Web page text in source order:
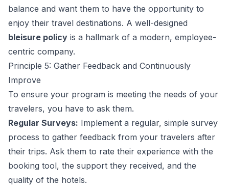
balance and want them to have the opportunity to
enjoy their travel destinations. A well-designed
bleisure policy is a hallmark of a modern, employee-
centric company.
Principle 5: Gather Feedback and Continuously
Improve
To ensure your program is meeting the needs of your
travelers, you have to ask them.
Regular Surveys: Implement a regular, simple survey
process to gather feedback from your travelers after
their trips. Ask them to rate their experience with the
booking tool, the support they received, and the
quality of the hotels.